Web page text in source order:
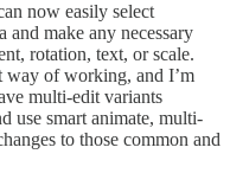
now easily select
make any necessary
rotation, text, or scale.
way of working, and I’m
multi-edit variants
use smart animate, multi-
to those common and